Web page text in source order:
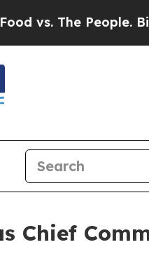
The People. Big
Chief